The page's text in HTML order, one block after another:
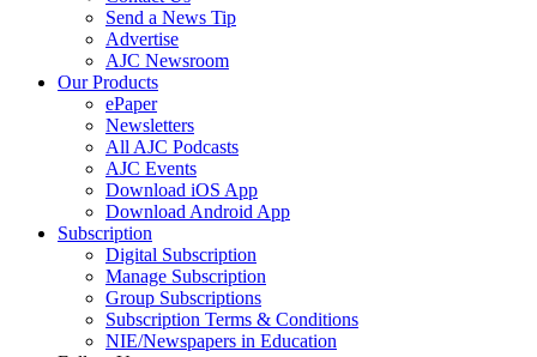
Send a News Tip
Advertise
AJC Newsroom
Our Products
ePaper
Newsletters
All AJC Podcasts
AJC Events
Download iOS App
Download Android App
Subscription
Digital Subscription
Manage Subscription
Group Subscriptions
Subscription Terms & Conditions
NIE/Newspapers in Education